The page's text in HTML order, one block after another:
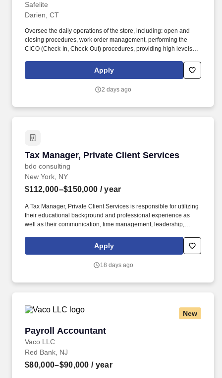
Safelite
Darien, CT
Oversee the daily operations of the store, including: open and
closing procedures, work order management, performing the
CICO (Check-In, Check-Out) procedures, providing high levels of
necessary modifications, inventory management and proper cash
handling. Drive team performance to ensure key performance
including but not limited to: Net Promoter Score, Time to Serve,
Apply
2 days ago
Tax Manager, Private Client Services
bdo consulting
Tax Manager, Private Client Services
New York, NY
$112,000–$150,000 / year
A Tax Manager, Private Client Services is responsible for utilizing
their educational background and professional experience as
well as their communication, time management, leadership,
compliance and consulting services to our high net-worth clients.
The annual allocation to the ESOP is fully funded by BDO through
to grow their wealth over time as their shares vest and grow in
Apply
18 days ago
New
Payroll Accountant
Vaco LLC
Payroll Accountant
Red Bank, NJ
$80,000–$90,000 / year